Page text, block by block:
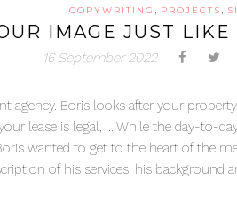
COPYWRITING , PROJECTS ,
IMAGE JUST LIKE
16 September 2022
agency. Boris looks after your
lease is legal, … While the day-to-
wanted to get to the heart of the
of his services, his background